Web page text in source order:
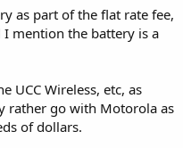
as part of the flat rate fee,
mention the battery is a
UCC Wireless, etc, as
rather go with Motorola as
of dollars.